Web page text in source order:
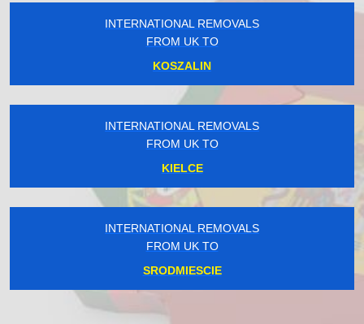
INTERNATIONAL REMOVALS
FROM UK TO
KOSZALIN
INTERNATIONAL REMOVALS
FROM UK TO
KIELCE
INTERNATIONAL REMOVALS
FROM UK TO
SRODMIESCIE